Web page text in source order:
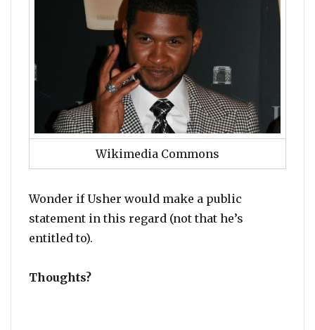
Wikimedia Commons
Wonder if Usher would make a public
statement in this regard (not that he’s
entitled to).
Thoughts?